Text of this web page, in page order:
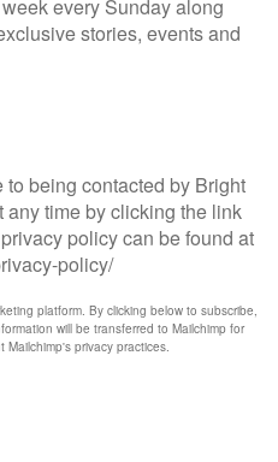
and new laws with
that the government aim
will set.
and its current
protections for people in
nothing more than report